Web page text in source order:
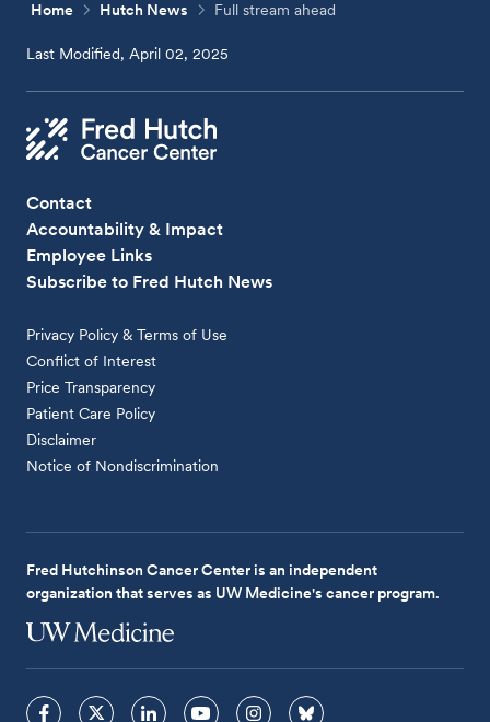
Home Hutch News Full stream ahead
Last Modified, April 02, 2025
Contact
Accountability & Impact
Employee Links
Subscribe to Fred Hutch News
Privacy Policy & Terms of Use
Conflict of Interest
Price Transparency
Patient Care Policy
Disclaimer
Notice of Nondiscrimination
Fred Hutchinson Cancer Center is an independent
organization that serves as UW Medicine's cancer program.